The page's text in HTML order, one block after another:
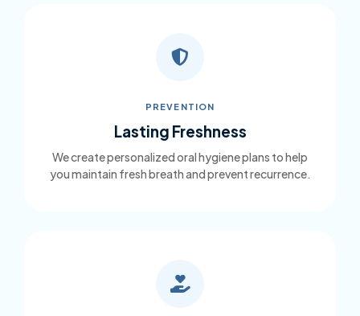
PREVENTION
Lasting Freshness
We create personalized oral hygiene plans to help
you maintain fresh breath and prevent recurrence.